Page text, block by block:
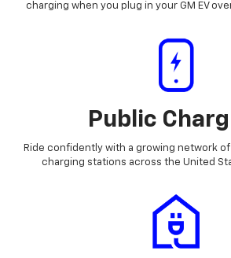
charging when you plug in your GM EV
Public
Ride confidently with a growing network
charging stations across the United